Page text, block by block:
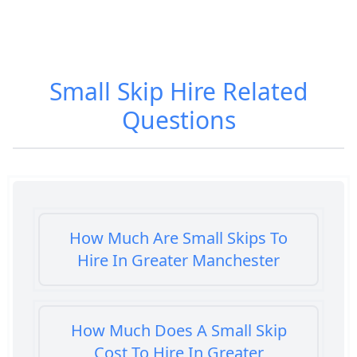
Small Skip Hire Related
Questions
How Much Are Small Skips To
Hire In Greater Manchester
How Much Does A Small Skip
Cost To Hire In Greater